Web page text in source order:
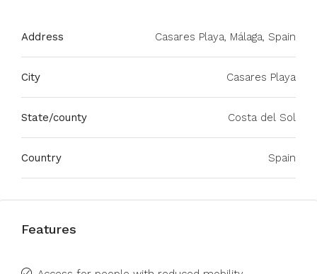
Address Casares Playa, Málaga, Spain
City Casares Playa
State/county Costa del Sol
Country Spain
Features